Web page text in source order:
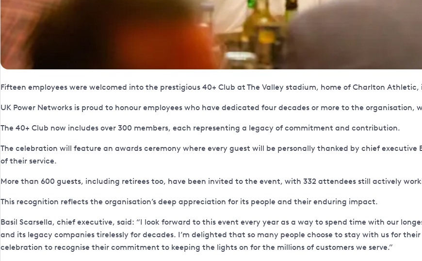
Fifteen employees were welcomed into the prestigious 40+ Club at The Valley stadium, home of Charlton
UK Power Networks is proud to honour employees who have dedicated four decades or more to the organisation,
The 40+ Club now includes over 300 members, each representing a legacy of commitment and contribution.
The celebration will feature an awards ceremony where every guest will be personally thanked by chief
of their service.
More than 600 guests, including retirees too, have been invited to the event, with 332 attendees still actively
This recognition reflects the organisation’s deep appreciation for its people and their enduring impact.
Basil Scarsella, chief executive, said: “I look forward to this event every year as a way to spend time with our
and its legacy companies tirelessly for decades. I’m delighted that so many people choose to stay with us for
celebration to recognise their commitment to keeping the lights on for the millions of customers we serve.”